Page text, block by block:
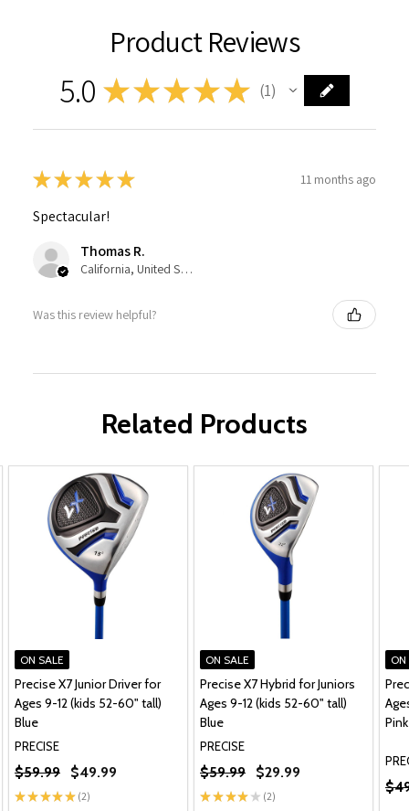
Product Reviews
5.0 ★★★★★ 1
★★★★★ 11 months ago
Spectacular!
Thomas R.
California, United States
Was this review helpful?
Related Products
ON SALE
Precise X7 Junior Driver for
Ages 9-12 (kids 52-60" tall)
Blue
PRECISE
★ ★ ★★★ 2
2
$59.99 $49.99
ON SALE
Precise X7 Hybrid for Juniors
Ages 9-12 (kids 52-60" tall)
Blue
PRECISE
★ ★ ★★ ★ 2
2
$59.99 $29.99
ON
Pink